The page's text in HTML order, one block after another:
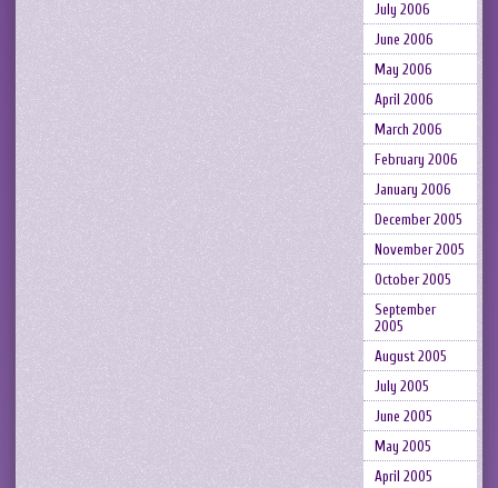
July 2006
June 2006
May 2006
April 2006
March 2006
February 2006
January 2006
December 2005
November 2005
October 2005
September
2005
August 2005
July 2005
June 2005
May 2005
April 2005